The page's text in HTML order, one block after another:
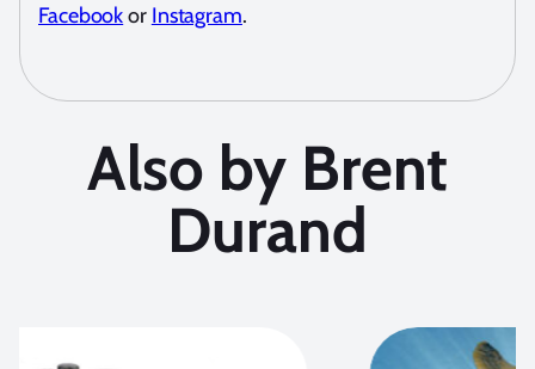
Facebookor Instagram.
Also by Brent
Durand